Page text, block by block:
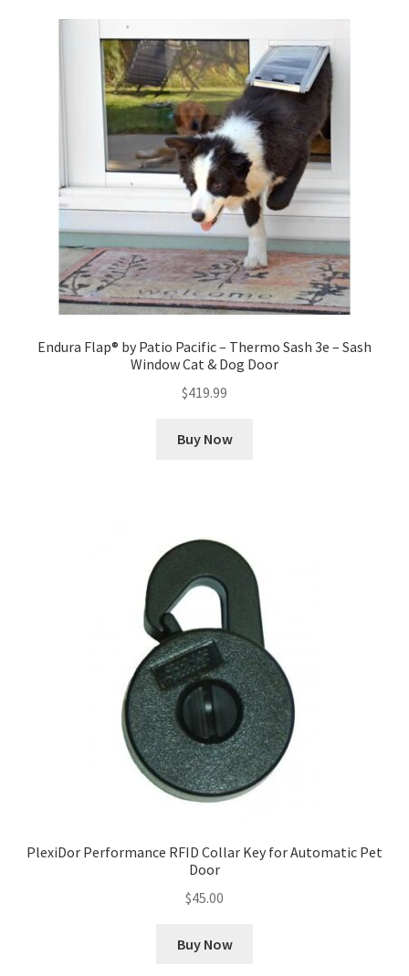
Endura Flap® by Patio Pacific – Thermo Sash 3e – Sash
Window Cat & Dog Door
$419.99
Buy Now
PlexiDor Performance RFID Collar Key for Automatic Pet
Door
$45.00
Buy Now